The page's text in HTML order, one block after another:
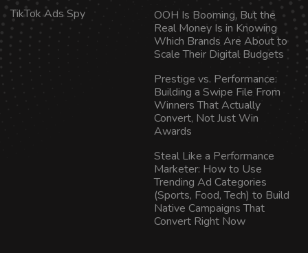
TikTok Ads Spy
OOH Is Booming, But the
Real Money Is in Knowing
Which Brands Are About to
Scale Their Digital Budgets
Prestige vs. Performance:
Building a Swipe File From
Winners That Actually
Convert, Not Just Win
Awards
Steal Like a Performance
Marketer: How to Use
Trending Ad Categories
(Sports, Food, Tech) to Build
Native Campaigns That
Convert Right Now